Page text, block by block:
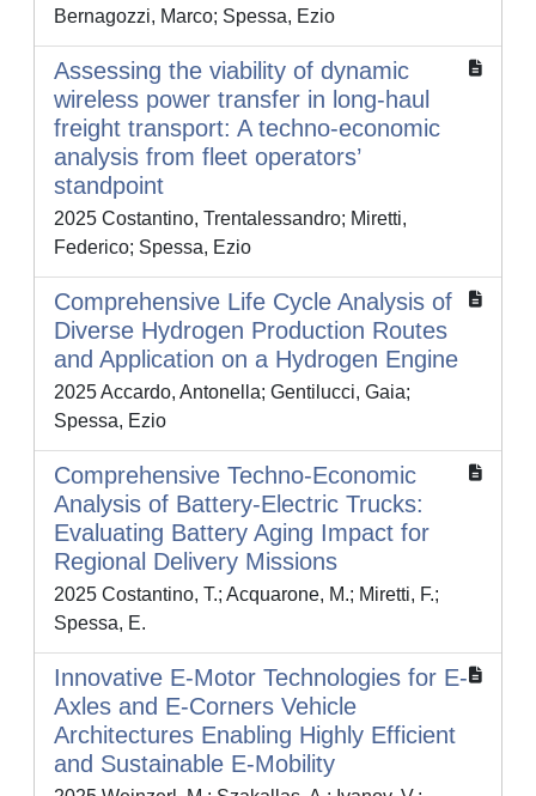
Bernagozzi, Marco; Spessa, Ezio
Assessing the viability of dynamic
wireless power transfer in long-haul
freight transport: A techno-economic
analysis from fleet operators’
standpoint
2025 Costantino, Trentalessandro; Miretti,
Federico; Spessa, Ezio
Comprehensive Life Cycle Analysis of
Diverse Hydrogen Production Routes
and Application on a Hydrogen Engine
2025 Accardo, Antonella; Gentilucci, Gaia;
Spessa, Ezio
Comprehensive Techno-Economic
Analysis of Battery-Electric Trucks:
Evaluating Battery Aging Impact for
Regional Delivery Missions
2025 Costantino, T.; Acquarone, M.; Miretti, F.;
Spessa, E.
Innovative E-Motor Technologies for E-
Axles and E-Corners Vehicle
Architectures Enabling Highly Efficient
and Sustainable E-Mobility